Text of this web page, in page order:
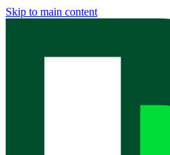
Skip to main content